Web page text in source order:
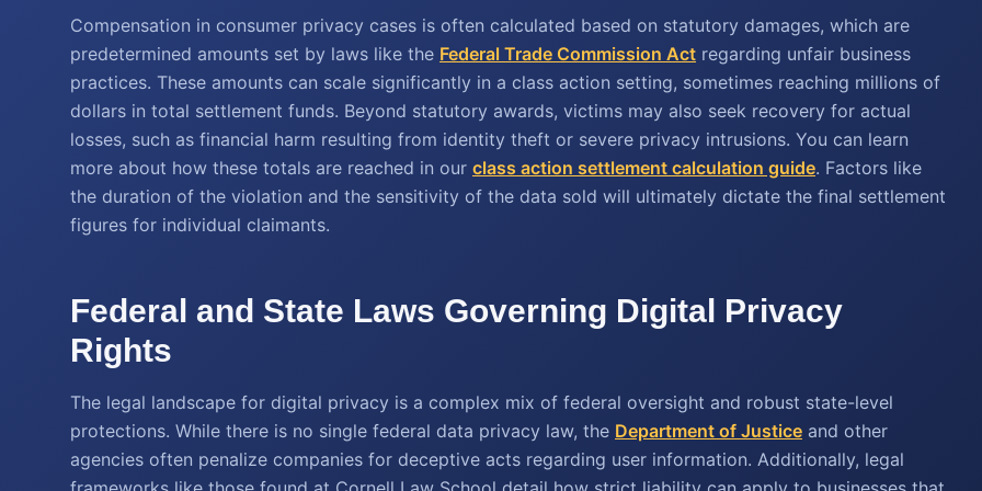
Compensation in consumer privacy cases is often calculated based on statutory damages, which are
predetermined amounts set by laws like the Federal Trade Commission Act regarding unfair business
practices. These amounts can scale significantly in a class action setting, sometimes reaching millions of
dollars in total settlement funds. Beyond statutory awards, victims may also seek recovery for actual
losses, such as financial harm resulting from identity theft or severe privacy intrusions. You can learn
more about how these totals are reached in our class action settlement calculation guide. Factors like
the duration of the violation and the sensitivity of the data sold will ultimately dictate the final settlement
figures for individual claimants.
Federal and State Laws Governing Digital Privacy
Rights
The legal landscape for digital privacy is a complex mix of federal oversight and robust state-level
protections. While there is no single federal data privacy law, the Department of Justice and other
agencies often penalize companies for deceptive acts regarding user information. Additionally, legal